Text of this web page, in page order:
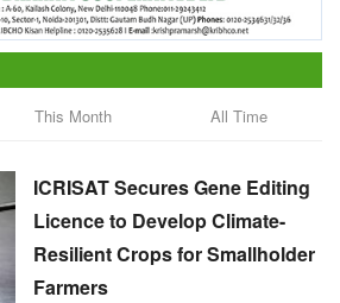
This Month All Time
ICRISAT Secures Gene Editing
Licence to Develop Climate-
Resilient Crops for Smallholder
Farmers